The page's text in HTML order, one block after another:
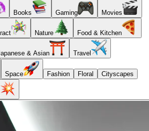
Books Gaming Movies
Nature Food & Kitchen
& Asian Travel
Space Fashion Floral Cityscapes